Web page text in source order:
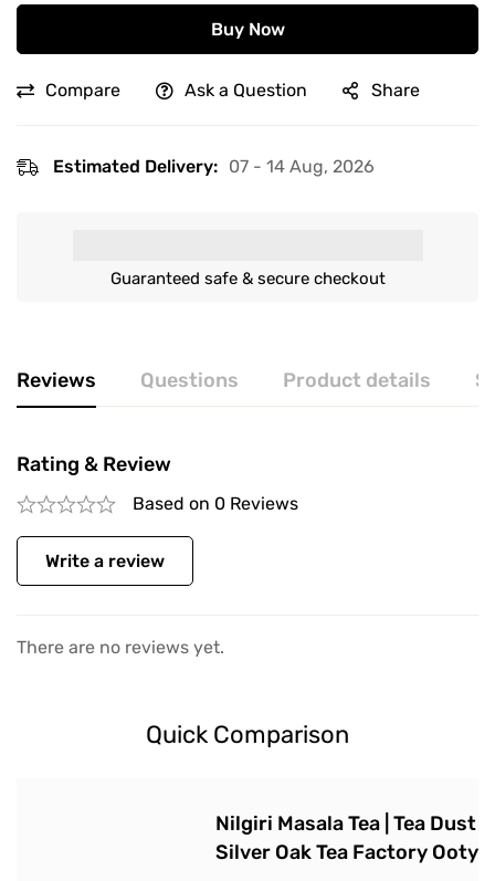
Buy Now
Compare Ask a Question Share
Estimated Delivery: 07 - 14 Aug, 2026
Guaranteed safe & secure checkout
Reviews Questions Product details
Rating & Review
Based on 0 Reviews
Write a review
There are no reviews yet.
Quick Comparison
Nilgiri Masala Tea | Tea Dust |
Silver Oak Tea Factory Ooty